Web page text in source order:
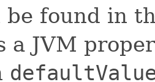
be found in
a JVM